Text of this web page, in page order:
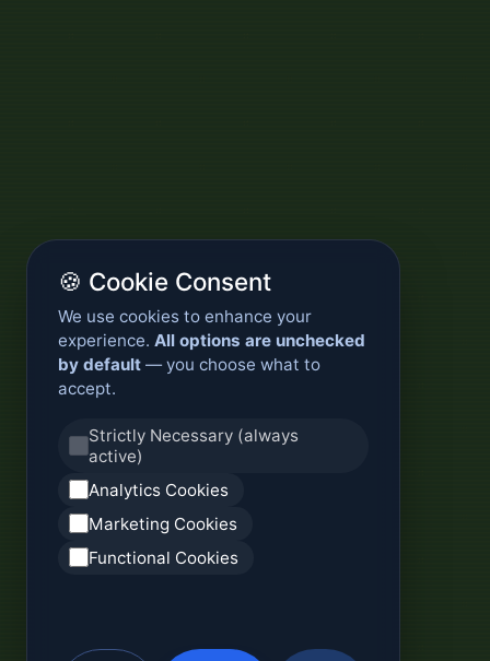
🍪 Cookie Consent
We use cookies to enhance your
experience. All options are unchecked
by default — you choose what to
accept.
Strictly Necessary (always
active)
Analytics Cookies
Marketing Cookies
Functional Cookies